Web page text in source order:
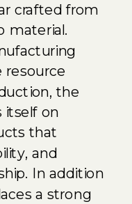
crafted from
material.
resource
the
itself on
that
and
In addition
a strong